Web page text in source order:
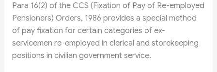
Para 16(2) of the CCS (Fixation of Pay of Re-employed
Pensioners) Orders, 1986 provides a special method
of pay fixation for certain categories of ex-
servicemen re-employed in clerical and storekeeping
positions in civilian government service.